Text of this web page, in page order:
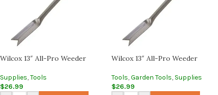
Wilcox 13″ All-Pro Weeder
Supplies,Tools
$26.99
Wilcox 13″ All-Pro Weeder
Tools,Garden Tools, Supplies
$26.99